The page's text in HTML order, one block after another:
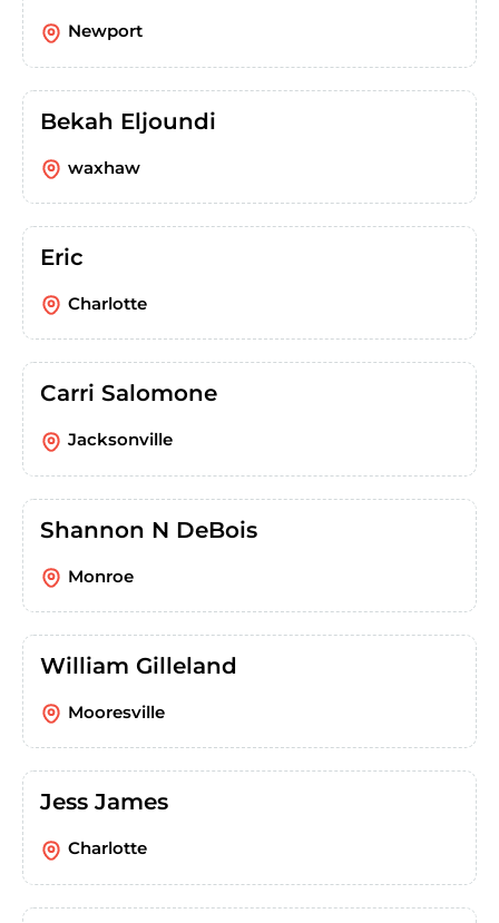
Newport
Bekah Eljoundi
waxhaw
Eric
Charlotte
Carri Salomone
Jacksonville
Shannon N DeBois
Monroe
William Gilleland
Mooresville
Jess James
Charlotte